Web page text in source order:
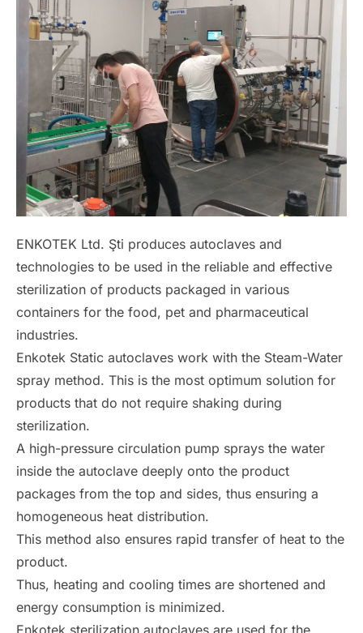
ENKOTEK Ltd. Şti produces autoclaves and
technologies to be used in the reliable and effective
sterilization of products packaged in various
containers for the food, pet and pharmaceutical
industries.
Enkotek Static autoclaves work with the Steam-Water
spray method. This is the most optimum solution for
products that do not require shaking during
sterilization.
A high-pressure circulation pump sprays the water
inside the autoclave deeply onto the product
packages from the top and sides, thus ensuring a
homogeneous heat distribution.
This method also ensures rapid transfer of heat to the
product.
Thus, heating and cooling times are shortened and
energy consumption is minimized.
Enkotek sterilization autoclaves are used for the